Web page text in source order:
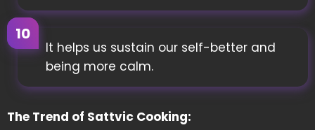
It helps us sustain our self-better and
being more calm.
The Trend of Sattvic Cooking: